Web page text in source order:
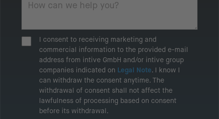
I consent to receiving marketing and
commercial information to the provided e-mail
address from intive GmbH and/or intive group
companies indicated on Legal Note. I know I
can withdraw the consent anytime. The
withdrawal of consent shall not affect the
lawfulness of processing based on consent
before its withdrawal.